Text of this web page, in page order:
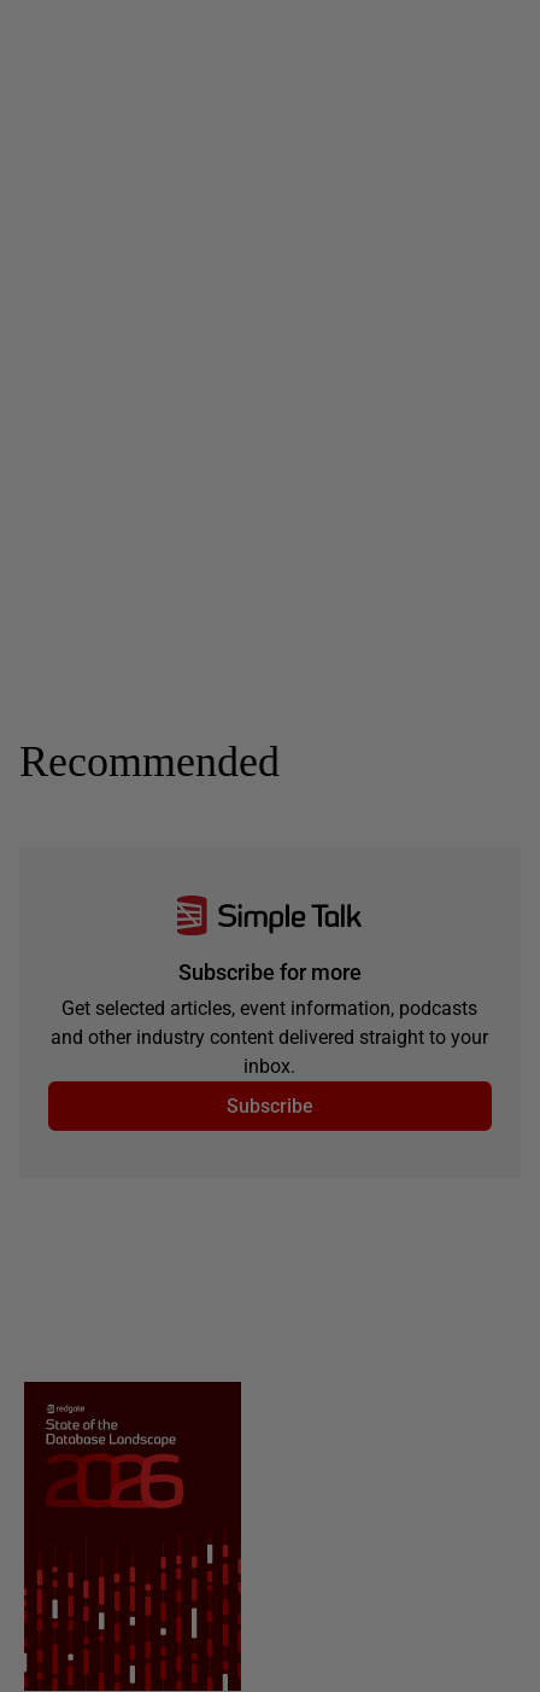
Recommended
Subscribe for more
Get selected articles, event information, podcasts
and other industry content delivered straight to your
inbox.
Subscribe